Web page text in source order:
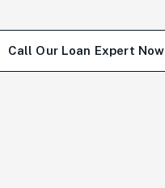
Call Our Loan Expert Now